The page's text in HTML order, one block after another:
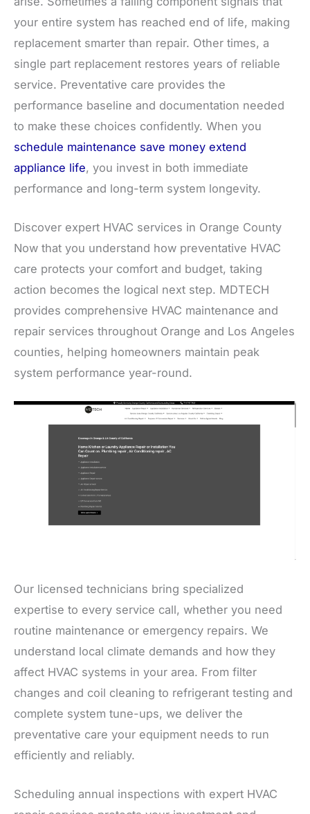
your entire system has reached end of life, making
replacement smarter than repair. Other times, a
single part replacement restores years of reliable
service. Preventative care provides the
performance baseline and documentation needed
to make these choices confidently. When you
schedule maintenance save money extend
appliance life, you invest in both immediate
performance and long-term system longevity.
Discover expert HVAC services in Orange County
Now that you understand how preventative HVAC
care protects your comfort and budget, taking
action becomes the logical next step. MDTECH
provides comprehensive HVAC maintenance and
repair services throughout Orange and Los Angeles
counties, helping homeowners maintain peak
system performance year-round.
Our licensed technicians bring specialized
expertise to every service call, whether you need
routine maintenance or emergency repairs. We
understand local climate demands and how they
affect HVAC systems in your area. From filter
changes and coil cleaning to refrigerant testing and
complete system tune-ups, we deliver the
preventative care your equipment needs to run
efficiently and reliably.
Scheduling annual inspections with expert HVAC